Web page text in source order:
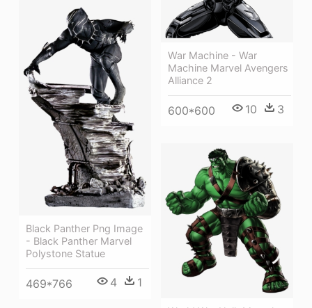
War Machine - War
Machine Marvel Avengers
Alliance 2
600*600 10 3
Black Panther Png Image
- Black Panther Marvel
Polystone Statue
469*766 4 1